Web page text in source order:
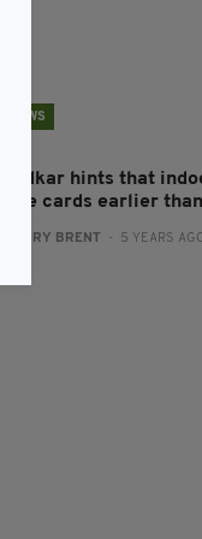
NEWS
hints that
the cards earlier
HARRY BRENT - 5 YEARS